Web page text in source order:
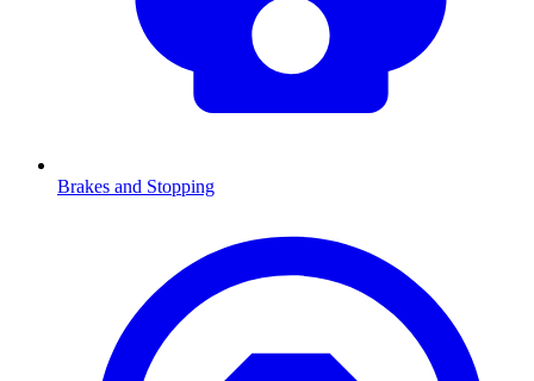
Brakes and Stopping